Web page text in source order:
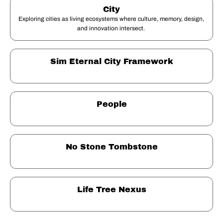
City
Exploring cities as living ecosystems where culture, memory, design,
and innovation intersect.
Sim Eternal City Framework
People
No Stone Tombstone
Life Tree Nexus